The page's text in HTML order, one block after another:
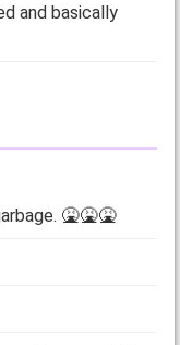
and basically
🤮🤮🤮